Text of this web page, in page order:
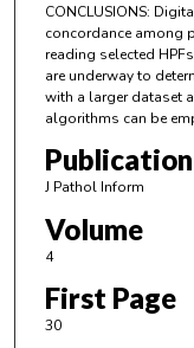
CONCLUSIONS:
concordance
reading selected
are underway to
with a larger dataset
algorithms can be
J Pathol Inform
Volume
4
First Page
30